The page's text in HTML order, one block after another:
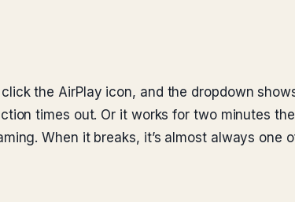
the AirPlay icon, and the dropdown
times out. Or it works for two minutes
When it breaks, it’s almost always one